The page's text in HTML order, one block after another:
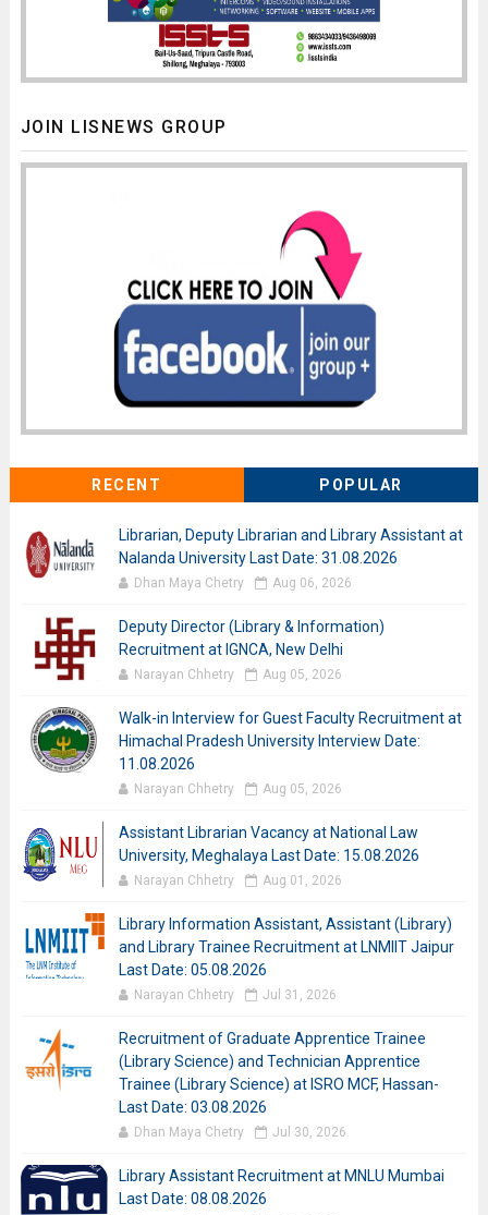
JOIN LISNEWS GROUP
RECENT POPULAR
Librarian, Deputy Librarian and Library Assistant at
Nalanda University Last Date: 31.08.2026
Dhan Maya Chetry Aug 06, 2026
Deputy Director (Library & Information)
Recruitment at IGNCA, New Delhi
Narayan Chhetry Aug 05, 2026
Walk-in Interview for Guest Faculty Recruitment at
Himachal Pradesh University Interview Date:
11.08.2026
Narayan Chhetry Aug 05, 2026
Assistant Librarian Vacancy at National Law
University, Meghalaya Last Date: 15.08.2026
Narayan Chhetry Aug 01, 2026
Library Information Assistant, Assistant (Library)
and Library Trainee Recruitment at LNMIIT Jaipur
Last Date: 05.08.2026
Narayan Chhetry Jul 31, 2026
Recruitment of Graduate Apprentice Trainee
(Library Science) and Technician Apprentice
Trainee (Library Science) at ISRO MCF, Hassan-
Last Date: 03.08.2026
Dhan Maya Chetry Jul 30, 2026
Library Assistant Recruitment at MNLU Mumbai
Last Date: 08.08.2026